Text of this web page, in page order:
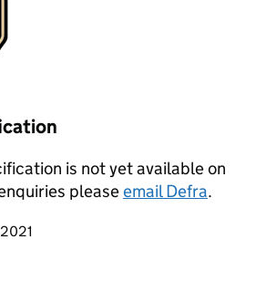
is not yet available on
pleaseemail Defra.
page